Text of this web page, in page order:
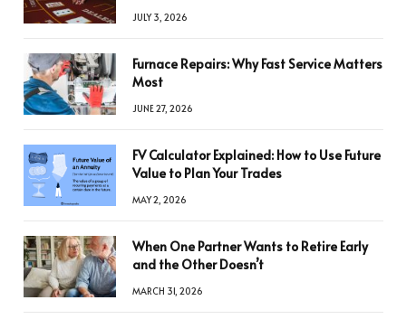
JULY 3, 2026
Furnace Repairs: Why Fast Service Matters
Most
JUNE 27, 2026
FV Calculator Explained: How to Use Future
Value to Plan Your Trades
MAY 2, 2026
When One Partner Wants to Retire Early
and the Other Doesn’t
MARCH 31, 2026